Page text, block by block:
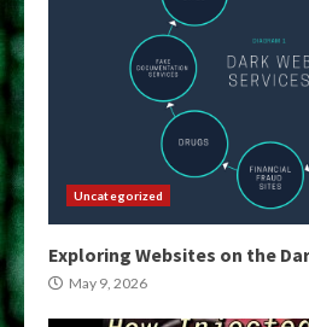
Uncategorized
Exploring Websites on the
May 9, 2026